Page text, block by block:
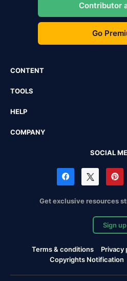
Contributor
Go
CONTENT
TOOLS
HELP
COMPANY
SOCIAL
Get exclusive resources
Sign up
Terms & conditions Privacy
Copyrights Notification